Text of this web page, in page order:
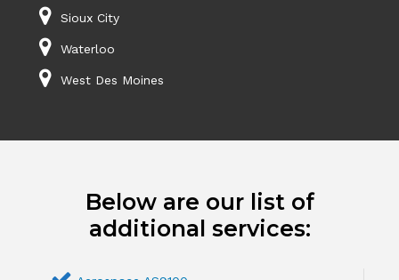
Sioux City
Waterloo
West Des Moines
Below are our list of
additional services: